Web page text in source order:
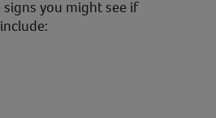
you might see if